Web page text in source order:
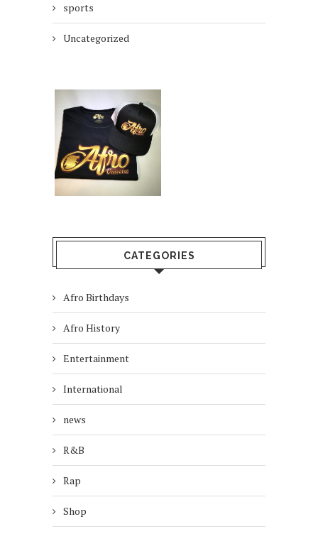
sports
Uncategorized
CATEGORIES
Afro Birthdays
Afro History
Entertainment
International
news
R&B
Rap
Shop